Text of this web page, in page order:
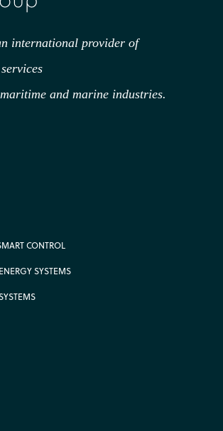
international provider of
and marine industries.
CONTROL
SYSTEMS